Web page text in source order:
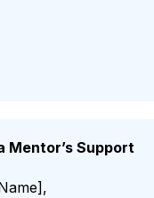
Mentor’s Support